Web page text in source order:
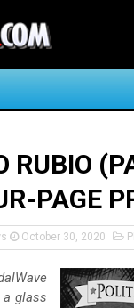
RUBIO
PAGE
October 30, 2020
a glass